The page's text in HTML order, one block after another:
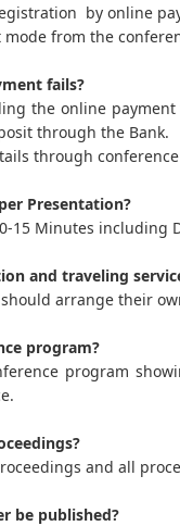
by online
from the
fails?
the online
through the Bank.
through conference
Presentation?
15 Minutes including
and traveling
arrange their
program?
program
and all
be published?